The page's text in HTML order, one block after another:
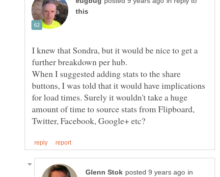
I knew that Sondra, but it would be nice to get a
When I suggested adding stats to the share
buttons, I was told that it would have implications
for load times. Surely it wouldn't take a huge
amount of time to source stats from Flipboard,
in